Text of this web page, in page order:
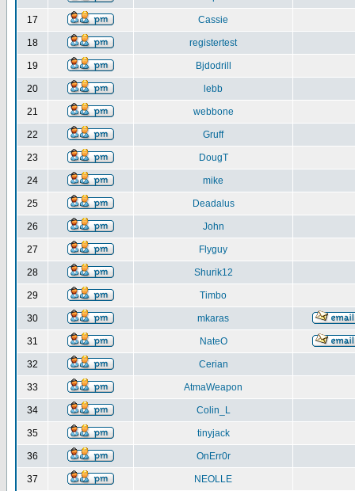
17 Cassie
18 registertest
19 Bjdodrill
20 lebb
21 webbone
22 Gruff
23 DougT
24 mike
25 Deadalus
26 John
27 Flyguy
28 Shurik12
29 Timbo
30 mkaras
31 NateO
32 Cerian
33 AtmaWeapon
34 Colin_L
35 tinyjack
36 OnErr0r
37 NEOLLE